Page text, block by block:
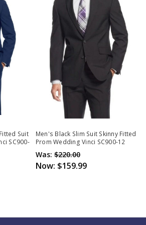
Suit
SC900-
Men's Black Slim Suit Skinny Fitted
Prom Wedding Vinci SC900-12
Was: $220.00
Now: $159.99